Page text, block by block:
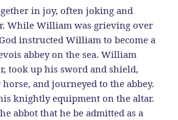
in joy, often joking and
While William was grieving over
instructed William to become a
abbey on the sea. William
took up his sword and shield,
and journeyed to the abbey.
knightly equipment on the altar.
abbot that he be admitted as a